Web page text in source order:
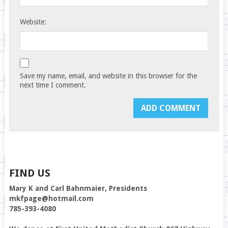
Website:
Save my name, email, and website in this browser for the
next time I comment.
FIND US
Mary K and Carl Bahnmaier, Presidents
mkfpage@hotmail.com
785-393-4080